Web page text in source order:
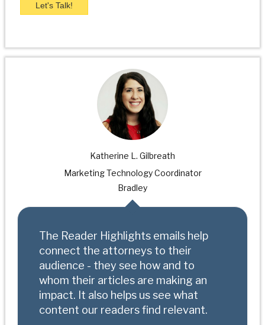
Katherine L. Gilbreath
Marketing Technology Coordinator
Bradley
The Reader Highlights emails help
connect the attorneys to their
audience - they see how and to
whom their articles are making an
impact. It also helps us see what
content our readers find relevant.